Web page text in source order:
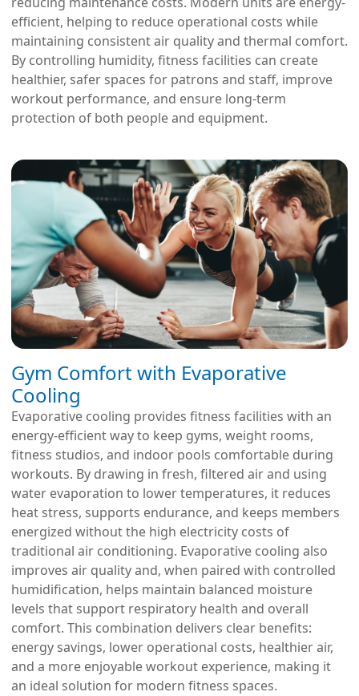
efficient, helping to reduce operational costs while
maintaining consistent air quality and thermal comfort.
By controlling humidity, fitness facilities can create
healthier, safer spaces for patrons and staff, improve
workout performance, and ensure long-term
protection of both people and equipment.
Gym Comfort with Evaporative
Cooling
Evaporative cooling provides fitness facilities with an
energy-efficient way to keep gyms, weight rooms,
fitness studios, and indoor pools comfortable during
workouts. By drawing in fresh, filtered air and using
water evaporation to lower temperatures, it reduces
heat stress, supports endurance, and keeps members
energized without the high electricity costs of
traditional air conditioning. Evaporative cooling also
improves air quality and, when paired with controlled
humidification, helps maintain balanced moisture
levels that support respiratory health and overall
comfort. This combination delivers clear benefits:
energy savings, lower operational costs, healthier air,
and a more enjoyable workout experience, making it
an ideal solution for modern fitness spaces.